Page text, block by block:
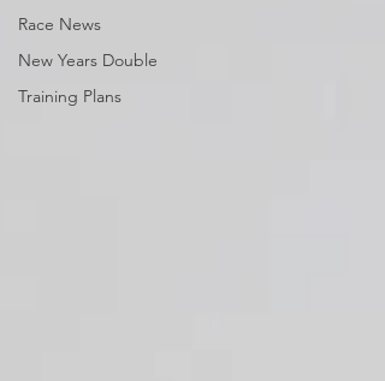
Race News
New Years Double
Training Plans